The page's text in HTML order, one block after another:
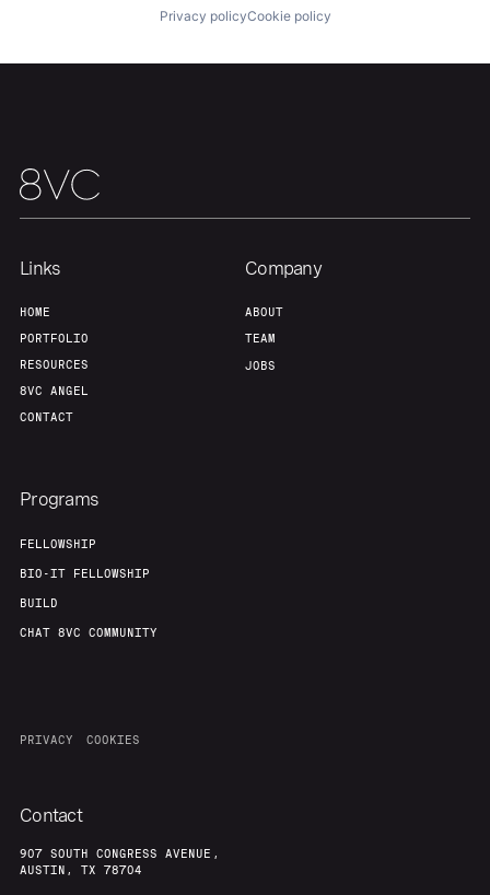
Portfolio Fellowship
Our Thesis Jobs
Contact
Privacy policyCookie policy
Links
HOME
PORTFOLIO
RESOURCES
8VC ANGEL
CONTACT
Company
ABOUT
TEAM
JOBS
Programs
FELLOWSHIP
BIO-IT FELLOWSHIP
BUILD
CHAT 8VC COMMUNITY
PRIVACY COOKIES
Contact
907 SOUTH CONGRESS AVENUE,
AUSTIN, TX 78704